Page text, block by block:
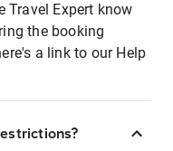
Travel Expert know
the booking
a link to our Help